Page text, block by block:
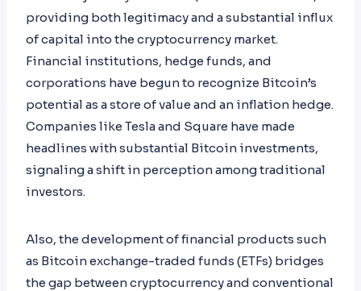
providing both legitimacy and a substantial influx
of capital into the cryptocurrency market.
Financial institutions, hedge funds, and
corporations have begun to recognize Bitcoin’s
potential as a store of value and an inflation hedge.
Companies like Tesla and Square have made
headlines with substantial Bitcoin investments,
signaling a shift in perception among traditional
investors.
Also, the development of financial products such
as Bitcoin exchange-traded funds (ETFs) bridges
the gap between cryptocurrency and conventional